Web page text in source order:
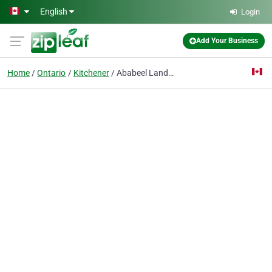
Skip to main content
English Login
Add Your Business
Home Ontario Kitchener Ababeel Landscaping Inc